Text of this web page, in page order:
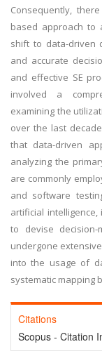
Consequently,
based approach to
shift to data-driven
and accurate
and effective SE
involved a
examining the
over the last
that data-driven
analyzing the
are commonly
and software
artificial
to devise
undergone
into the usage of
systematic mapping
Citations
Scopus - Citation